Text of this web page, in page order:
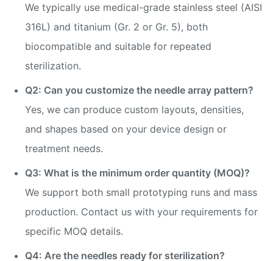
We typically use medical-grade stainless steel (AISI
316L) and titanium (Gr. 2 or Gr. 5), both
biocompatible and suitable for repeated
sterilization.
Q2: Can you customize the needle array pattern?
Yes, we can produce custom layouts, densities,
and shapes based on your device design or
treatment needs.
Q3: What is the minimum order quantity (MOQ)?
We support both small prototyping runs and mass
production. Contact us with your requirements for
specific MOQ details.
Q4: Are the needles ready for sterilization?